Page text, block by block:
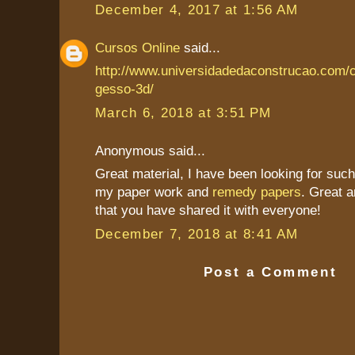
December 4, 2017 at 1:56 AM
Cursos Online said...
http://
gesso-3d/
March 6, 2018 at 3:51 PM
Anonymous said...
Great material, I have been looking for
my paper work and remedy papers. Great
that you have shared it with everyone!
December 7, 2018 at 8:41 AM
Post a Comment